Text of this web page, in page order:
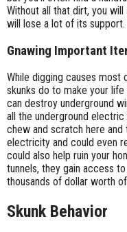
Without all that dirt, you
will lose a lot of its support.
Gnawing Important
While digging causes most
skunks do to make your
can destroy underground
all the underground
chew and scratch here
electricity and could even
could also help ruin your
tunnels, they gain access
thousands of dollar worth
Skunk Behavior